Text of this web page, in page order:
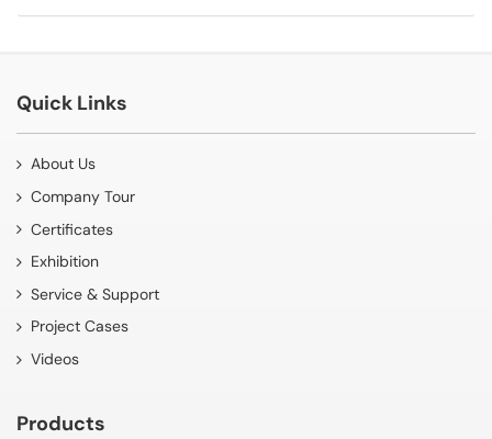
Quick Links
About Us
Company Tour
Certificates
Exhibition
Service & Support
Project Cases
Videos
Products